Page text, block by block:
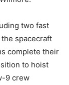
two fast
spacecraft
complete their
to hoist
9 crew